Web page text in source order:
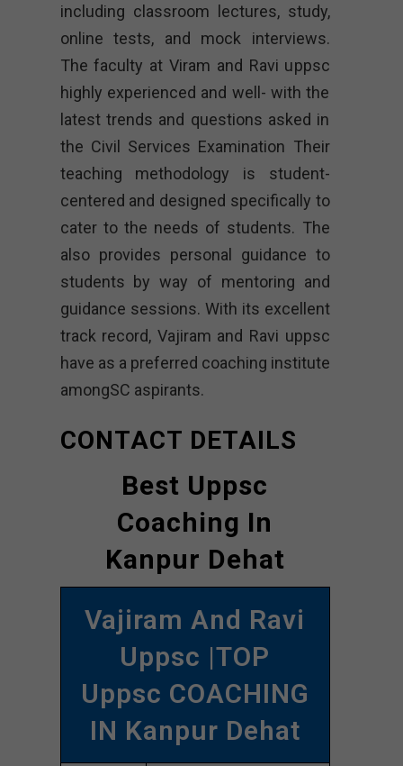
including classroom lectures, study,
online tests, and mock interviews.
The faculty at Viram and Ravi uppsc
highly experienced and well- with the
latest trends and questions asked in
the Civil Services Examination Their
teaching methodology is student-
centered and designed specifically to
cater to the needs of students. The
also provides personal guidance to
students by way of mentoring and
guidance sessions. With its excellent
track record, Vajiram and Ravi uppsc
have as a preferred coaching institute
amongSC aspirants.
CONTACT DETAILS
Best Uppsc
Coaching In
Kanpur Dehat
Vajiram And Ravi
Uppsc |TOP
Uppsc COACHING
IN Kanpur Dehat